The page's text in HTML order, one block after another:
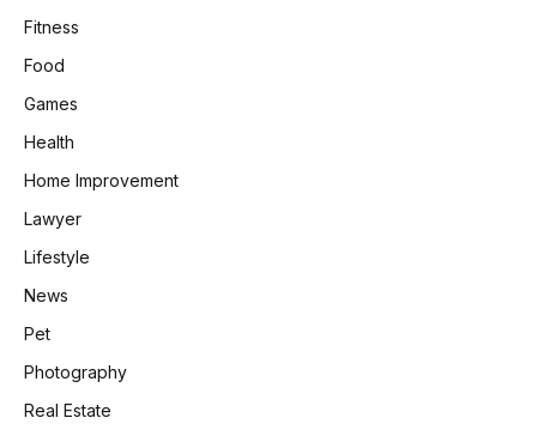
Fitness
Food
Games
Health
Home Improvement
Lawyer
Lifestyle
News
Pet
Photography
Real Estate